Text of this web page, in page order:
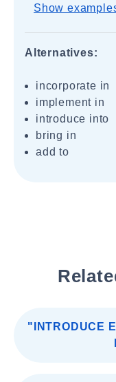
Show
Alternatives:
incorporate in
implement in
introduce into
bring in
add to
"INTRODUCE